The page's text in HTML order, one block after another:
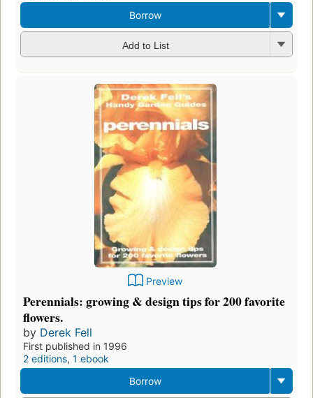
Borrow
Add to List
Preview
Perennials: growing & design tips for 200 favorite
flowers.
by Derek Fell
First published in 1996
2 editions, 1 ebook
Borrow